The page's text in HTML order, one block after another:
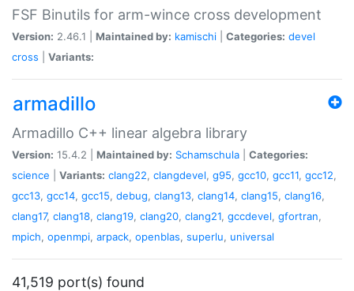
FSF Binutils for arm-wince cross development
Version: 2.46.1 | Maintained by: kamischi Categories: devel
cross
Variants:
armadillo
Armadillo C++ linear algebra library
Version: 15.4.2 | Maintained by: Schamschula
Categories:
science
Variants: clang22, clangdevel, g95, gcc10, gcc11, gcc12,
gcc13, gcc14, gcc15, debug, clang13, clang14, clang15, clang16,
clang17, clang18, clang19, clang20, clang21, gccdevel, gfortran,
mpich, openmpi, arpack, openblas, superlu, universal
41,519 port(s) found